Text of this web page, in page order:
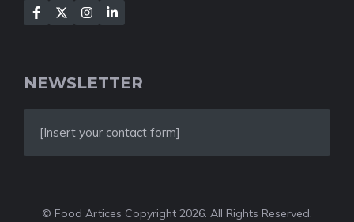
NEWSLETTER
[Insert your contact form]
© Food Artices Copyright 2026. All Rights Reserved.